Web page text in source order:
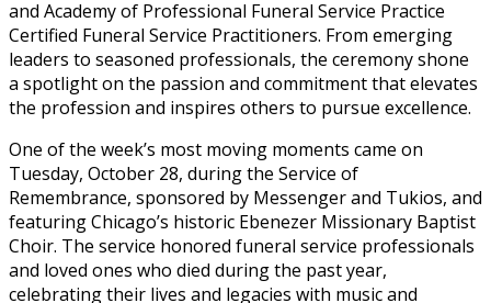
and Academy of Professional Funeral Service Practice
Certified Funeral Service Practitioners. From emerging
leaders to seasoned professionals, the ceremony shone
a spotlight on the passion and commitment that elevates
the profession and inspires others to pursue excellence.
One of the week’s most moving moments came on
Tuesday, October 28, during the Service of
Remembrance, sponsored by Messenger and Tukios, and
featuring Chicago’s historic Ebenezer Missionary Baptist
Choir. The service honored funeral service professionals
and loved ones who died during the past year,
celebrating their lives and legacies with music and